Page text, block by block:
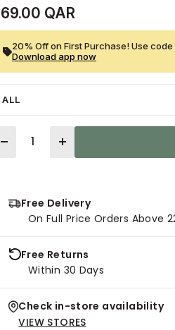
QAR
20% Off on First Purchase! Use
Download app now
ALL
Free Delivery
On Full Price Orders Above
Free Returns
Within 30 Days
Check in-store availability
VIEW STORES